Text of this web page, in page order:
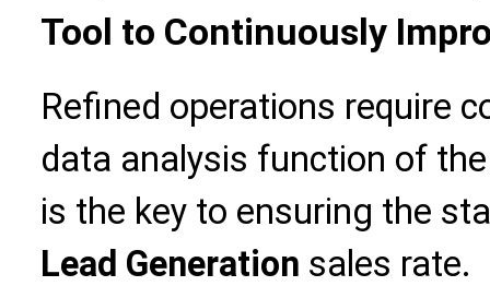
Tool to Continuously
Refined operations require
data analysis function of
is the key to ensuring the
Lead Generation sales rate.